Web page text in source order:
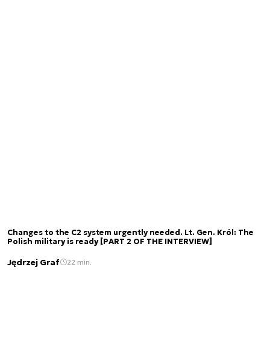
Changes to the C2 system urgently needed. Lt. Gen. Król: The
Polish military is ready [PART 2 OF THE INTERVIEW]
Jędrzej Graf 22 min.